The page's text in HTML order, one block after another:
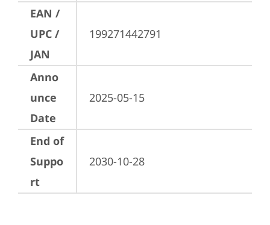
EAN /
UPC /
JAN
199271442791
Anno
unce
Date
2025-05-15
End of
Suppo
rt
2030-10-28